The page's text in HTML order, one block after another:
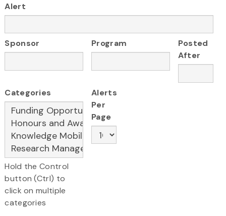
Alert
Sponsor Program
Posted
After
Categories
Hold the Control
button (Ctrl) to
click on multiple
categories
Alerts
Per
Page